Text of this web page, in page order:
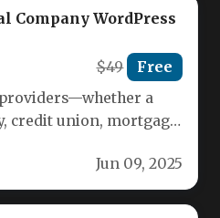
Company WordPress
$49 Free
a
credit union, mortgage
Jun 09, 2025